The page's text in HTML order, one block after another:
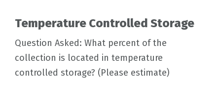
Temperature Controlled Storage
Question Asked: What percent of the
collection is located in temperature
controlled storage? (Please estimate)